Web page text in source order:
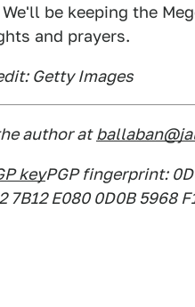
be keeping the
and prayers.
Getty Images
author at
keyPGP fingerprint:
7B12 E080 0D0B 5968